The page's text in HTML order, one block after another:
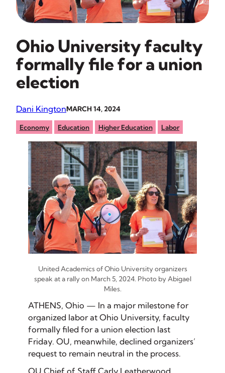
Ohio University faculty
formally file for a union
election
Dani KingtonMARCH 14, 2024
Economy Education Higher Education Labor
United Academics of Ohio University organizers
speak at a rally on March 5, 2024. Photo by Abigael
Miles.
ATHENS, Ohio — In a major milestone for
organized labor at Ohio University, faculty
formally filed for a union election last
Friday. OU, meanwhile, declined organizers’
request to remain neutral in the process.